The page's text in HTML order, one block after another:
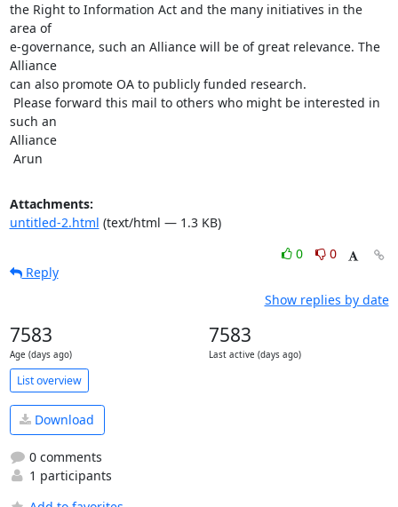
the Right to Information Act and the many initiatives in the
area of
e-governance, such an Alliance will be of great relevance. The
Alliance
can also promote OA to publicly funded research.
such an
Alliance
Arun
Attachments:
untitled-2.html (text/html — 1.3 KB)
0
0
Reply
Show replies by date
7583
Age (days ago)
7583
Last active (days ago)
List overview
Download
0 comments
1 participants